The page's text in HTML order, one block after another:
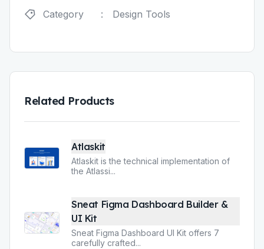
Category
: Design Tools
Related Products
Atlaskit
Atlaskit is the technical implementation of
the Atlassi...
Sneat Figma Dashboard Builder &
UI Kit
Sneat Figma Dashboard UI Kit offers 7
carefully crafted...